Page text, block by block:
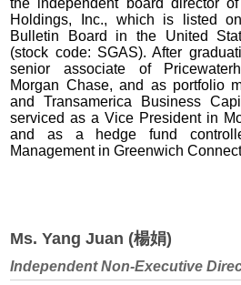
the independent board director
Holdings, Inc., which is listed
Bulletin Board in the United
(stock code: SGAS). After
senior associate of
Morgan Chase, and as portfolio
and Transamerica Business
serviced as a Vice President in
and as a hedge fund
Management in Greenwich
Ms. Yang Juan (楊娟)
Independent Non-Executive